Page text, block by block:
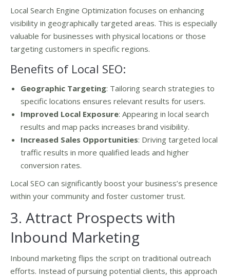
Local Search Engine Optimization focuses on enhancing
visibility in geographically targeted areas. This is especially
valuable for businesses with physical locations or those
targeting customers in specific regions.
Benefits of Local SEO:
Geographic Targeting: Tailoring search strategies to
specific locations ensures relevant results for users.
Improved Local Exposure: Appearing in local search
results and map packs increases brand visibility.
Increased Sales Opportunities: Driving targeted local
traffic results in more qualified leads and higher
conversion rates.
Local SEO can significantly boost your business’s presence
within your community and foster customer trust.
3. Attract Prospects with
Inbound Marketing
Inbound marketing flips the script on traditional outreach
efforts. Instead of pursuing potential clients, this approach